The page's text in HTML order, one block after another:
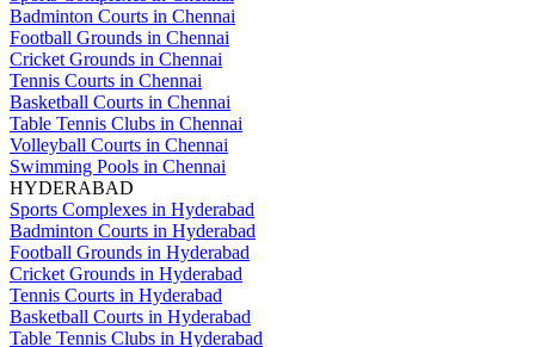
Badminton Courts in Chennai
Football Grounds in Chennai
Cricket Grounds in Chennai
Tennis Courts in Chennai
Basketball Courts in Chennai
Table Tennis Clubs in Chennai
Volleyball Courts in Chennai
Swimming Pools in Chennai
HYDERABAD
Sports Complexes in Hyderabad
Badminton Courts in Hyderabad
Football Grounds in Hyderabad
Cricket Grounds in Hyderabad
Tennis Courts in Hyderabad
Basketball Courts in Hyderabad
Table Tennis Clubs in Hyderabad